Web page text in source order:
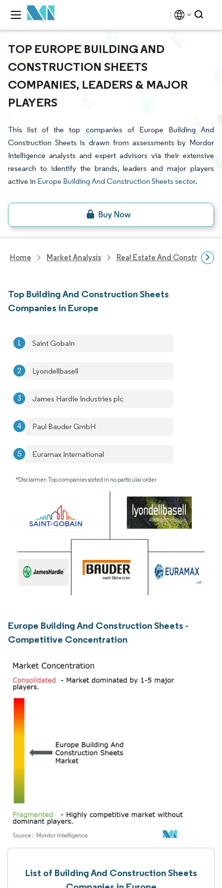
TOP EUROPE BUILDING AND
CONSTRUCTION SHEETS
COMPANIES, LEADERS & MAJOR
PLAYERS
This list of the top companies of Europe Building And
Construction Sheets is drawn from assessments by Mordor
Intelligence analysts and expert advisors via their extensive
research to identify the brands, leaders and major players
active in Europe Building And Construction Sheets sector.
Home Market Analysis Real Estate And Construction
Top Building And Construction Sheets
Companies in Europe
Saint Gobain
Lyondellbasell
James Hardie Industries plc
Paul Bauder GmbH
Euramax International
*Disclaimer: Top companies sorted in no particular order
Europe Building And Construction Sheets -
Competitive Concentration
List of Building And Construction Sheets